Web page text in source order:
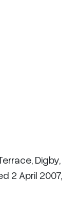
Digby,
2 April 2007,